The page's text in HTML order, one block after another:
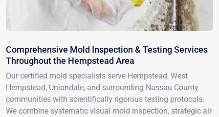
Comprehensive Mold Inspection & Testing Services
Throughout the Hempstead Area
Our certified mold specialists serve Hempstead, West
Hempstead, Uniondale, and surrounding Nassau County
communities with scientifically rigorous testing protocols.
We combine systematic visual mold inspection, strategic air